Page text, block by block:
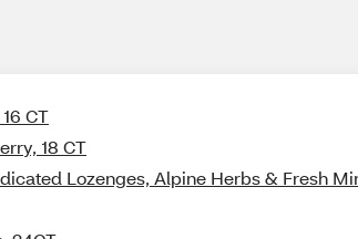
CT
18 CT
Lozenges, Alpine Herbs & Fresh